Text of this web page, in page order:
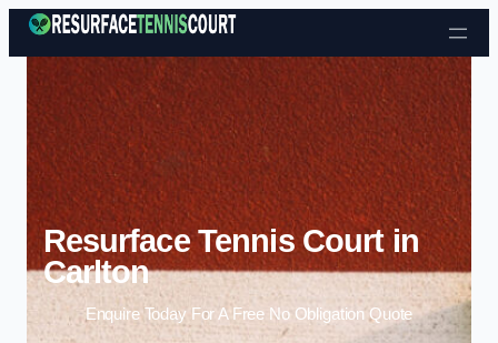
Skip to content
Resurface Tennis Court in
Carlton
Enquire Today For A Free No Obligation Quote